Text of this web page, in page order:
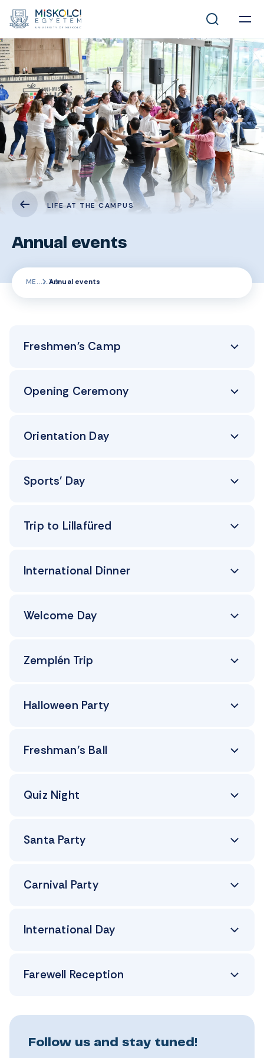
LIFE AT THE CAMPUS
Annual events
ME Annual events
Freshmen's Camp
Opening Ceremony
Orientation Day
Sports' Day
Trip to Lillafüred
International Dinner
Welcome Day
Zemplén Trip
Halloween Party
Freshman’s Ball
Quiz Night
Santa Party
Carnival Party
International Day
Farewell Reception
Follow us and stay tuned!